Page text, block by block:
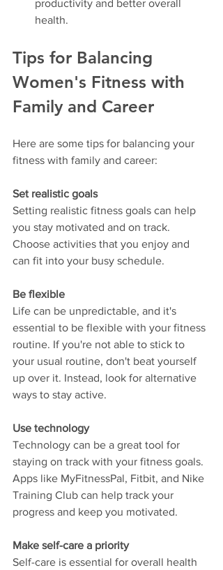
productivity and better overall
health.
Tips for Balancing
Women's Fitness with
Family and Career
Here are some tips for balancing your
fitness with family and career:
Set realistic goals
Setting realistic fitness goals can help
you stay motivated and on track.
Choose activities that you enjoy and
can fit into your busy schedule.
Be flexible
Life can be unpredictable, and it's
essential to be flexible with your fitness
routine. If you're not able to stick to
your usual routine, don't beat yourself
up over it. Instead, look for alternative
ways to stay active.
Use technology
Technology can be a great tool for
staying on track with your fitness goals.
Apps like MyFitnessPal, Fitbit, and Nike
Training Club can help track your
progress and keep you motivated.
Make self-care a priority
Self-care is essential for overall health